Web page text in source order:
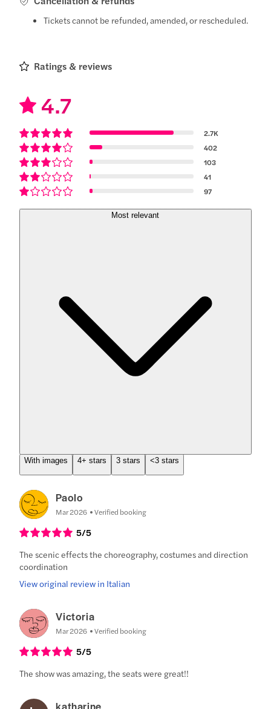
Tickets cannot be refunded, amended, or rescheduled.
Ratings & reviews
4.7
2.7K
402
103
41
97
Most relevant
With images 4+ stars 3 stars <3 stars
Paolo
Mar 2026 Verified booking
5/5
The scenic effects the choreography, costumes and direction
coordination
View original review in Italian
Victoria
Mar 2026 Verified booking
5/5
The show was amazing, the seats were great!!
katharine